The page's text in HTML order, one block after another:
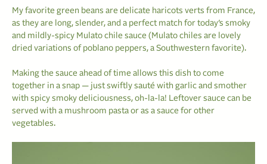
My favorite green beans are delicate haricots verts from France,
as they are long, slender, and a perfect match for today’s smoky
and mildly-spicy Mulato chile sauce (Mulato chiles are lovely
dried variations of poblano peppers, a Southwestern favorite).
Making the sauce ahead of time allows this dish to come
together in a snap — just swiftly sauté with garlic and smother
with spicy smoky deliciousness, oh-la-la! Leftover sauce can be
served with a mushroom pasta or as a sauce for other
vegetables.